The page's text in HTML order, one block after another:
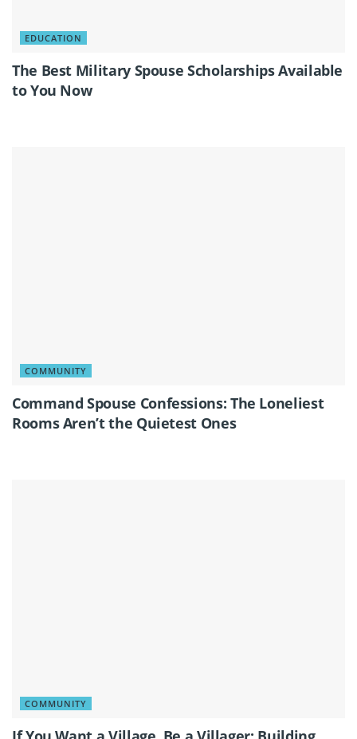
EDUCATION
The Best Military Spouse Scholarships Available
to You Now
COMMUNITY
Command Spouse Confessions: The Loneliest
Rooms Aren’t the Quietest Ones
COMMUNITY